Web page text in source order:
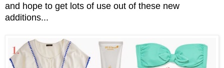
and hope to get lots of use out of these new
additions...